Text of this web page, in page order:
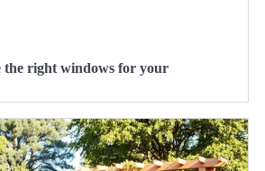
the right windows for your